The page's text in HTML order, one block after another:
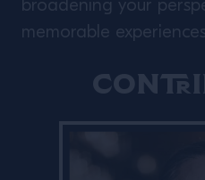
broadening your
memorable